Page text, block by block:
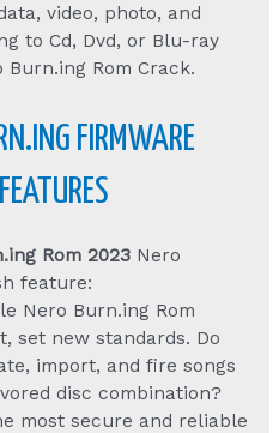
video, photo, and
to Cd, Dvd, or Blu-ray
Burn.ing Rom Crack.
FIRMWARE
Rom 2023 Nero
feature:
Nero Burn.ing Rom
set new standards. Do
import, and fire songs
disc combination?
most secure and reliable